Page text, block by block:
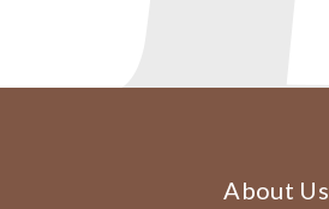
About Us